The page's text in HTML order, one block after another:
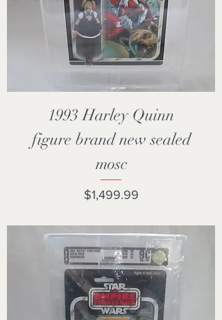
1993 Harley Quinn
figure brand new sealed
mosc
Price
$1,499.99